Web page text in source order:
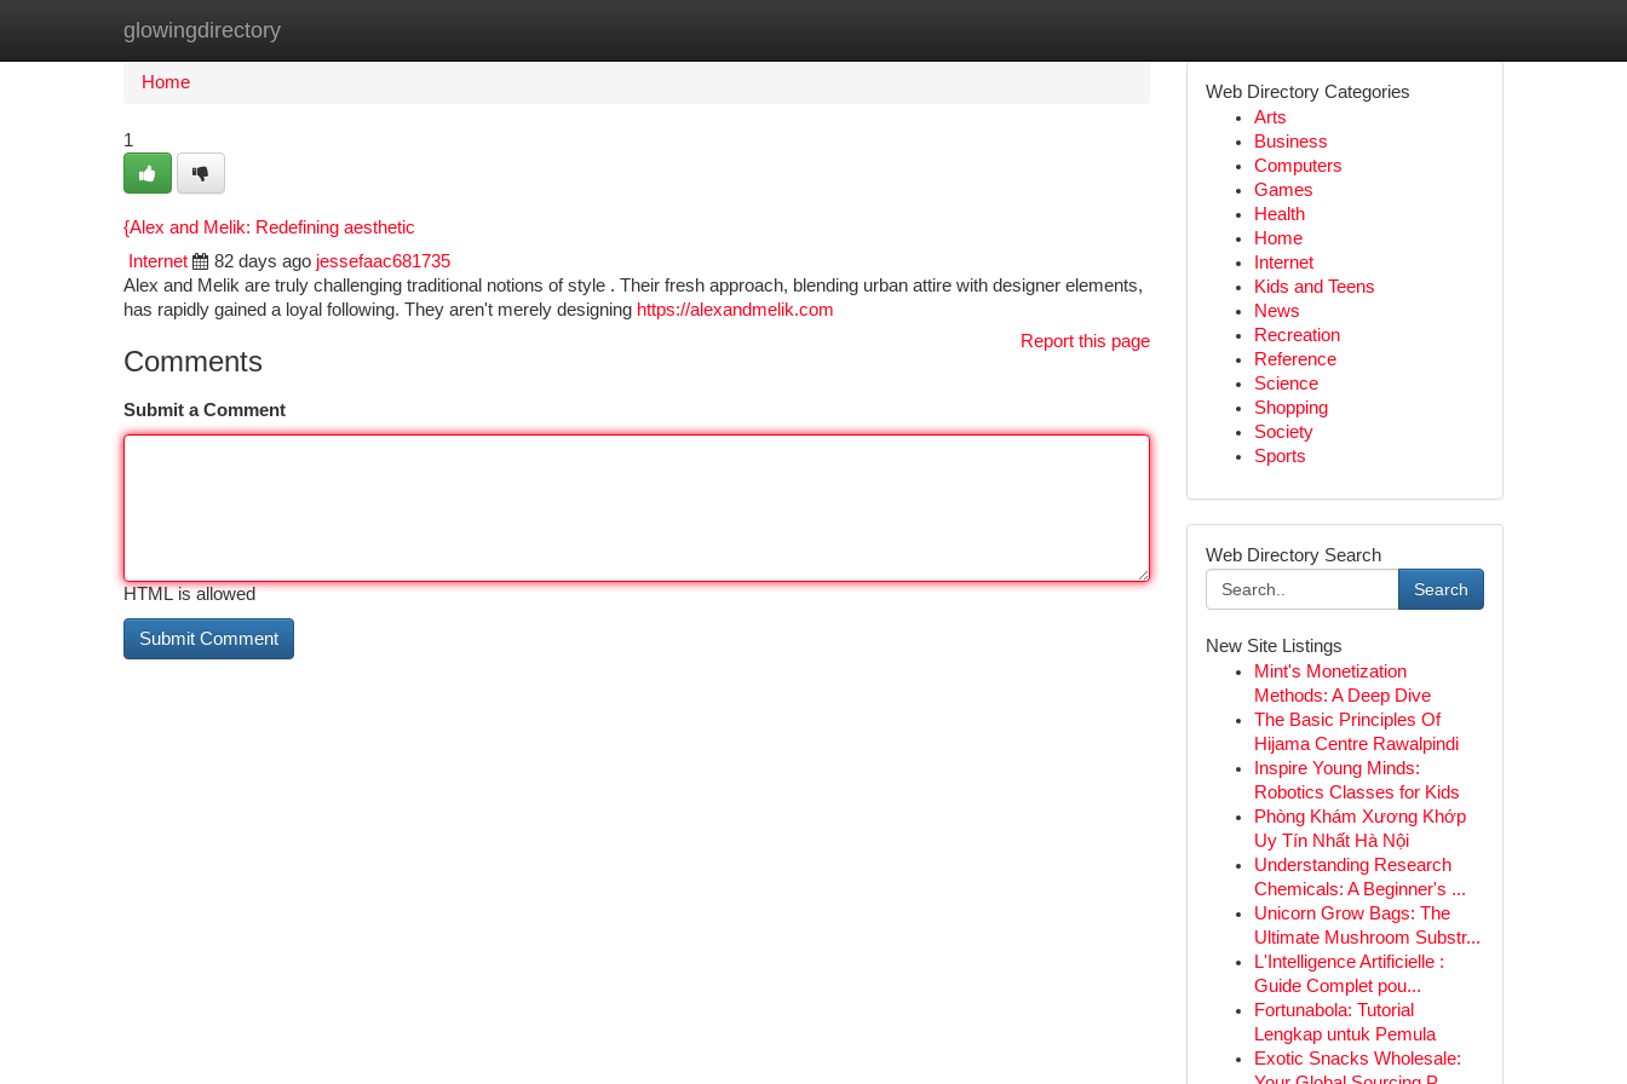
glowingdirectory
Home New Site Listings
Home
1
{Alex and Melik: Redefining aesthetic
Internet
82 days ago jessefaac681735
Alex and Melik are truly challenging traditional notions of style . Their fresh approach, blending urban attire with designer elements,
has rapidly gained a loyal following. They aren't merely designing https://alexandmelik.com
Report this page
Comments
Submit a Comment
HTML is allowed
Web Directory Categories
Arts
Business
Computers
Games
Health
Home
Internet
Kids and Teens
News
Recreation
Reference
Science
Shopping
Society
Sports
Web Directory Search
Search
New Site Listings
Mint's Monetization
Methods: A Deep Dive
The Basic Principles Of
Hijama Centre Rawalpindi
Inspire Young Minds:
Robotics Classes for Kids
Phòng Khám Xương Khớp
Uy Tín Nhất Hà Nội
Understanding Research
Chemicals: A Beginner's ...
Unicorn Grow Bags: The
Ultimate Mushroom Substr...
L'Intelligence Artificielle :
Guide Complet pou...
Fortunabola: Tutorial
Lengkap untuk Pemula
Exotic Snacks Wholesale: